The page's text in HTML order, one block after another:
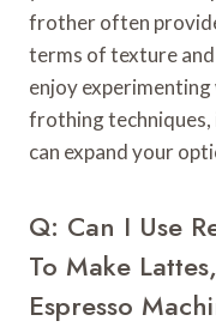
frother often
terms of texture
enjoy
frothing
can expand your
Q: Can I Use
To Make
Espresso